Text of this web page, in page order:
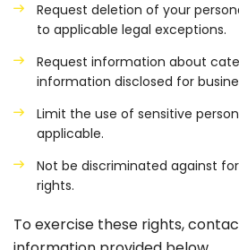
Request deletion of your
to applicable legal exceptions.
Request information about
information disclosed for
Limit the use of sensitive
applicable.
Not be discriminated against
rights.
To exercise these rights,